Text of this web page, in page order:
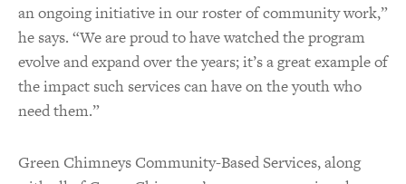
an ongoing initiative in our roster of community work,”
he says. “We are proud to have watched the program
evolve and expand over the years; it’s a great example of
the impact such services can have on the youth who
need them.”
Green Chimneys Community-Based Services, along